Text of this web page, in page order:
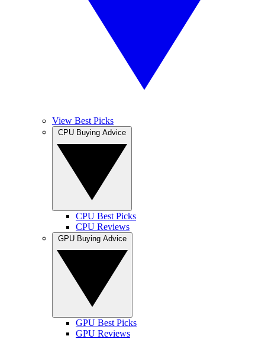
View Best Picks
CPU Best Picks
CPU Reviews
GPU Best Picks
GPU Reviews